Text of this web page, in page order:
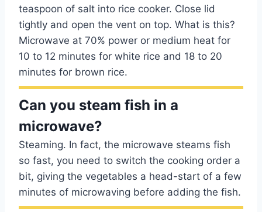
teaspoon of salt into rice cooker. Close lid
tightly and open the vent on top. What is this?
Microwave at 70% power or medium heat for
10 to 12 minutes for white rice and 18 to 20
minutes for brown rice.
Can you steam fish in a
microwave?
Steaming. In fact, the microwave steams fish
so fast, you need to switch the cooking order a
bit, giving the vegetables a head-start of a few
minutes of microwaving before adding the fish.